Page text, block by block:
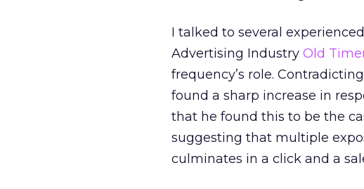
I talked to several
Advertising Industry Old
frequency’s role.
found a sharp increase in
that he found this to be the
suggesting that multiple
culminates in a click and a